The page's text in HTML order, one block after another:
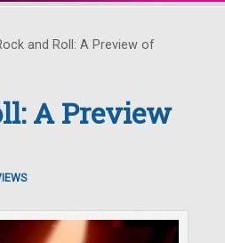
and Roll: A Preview of
A Preview